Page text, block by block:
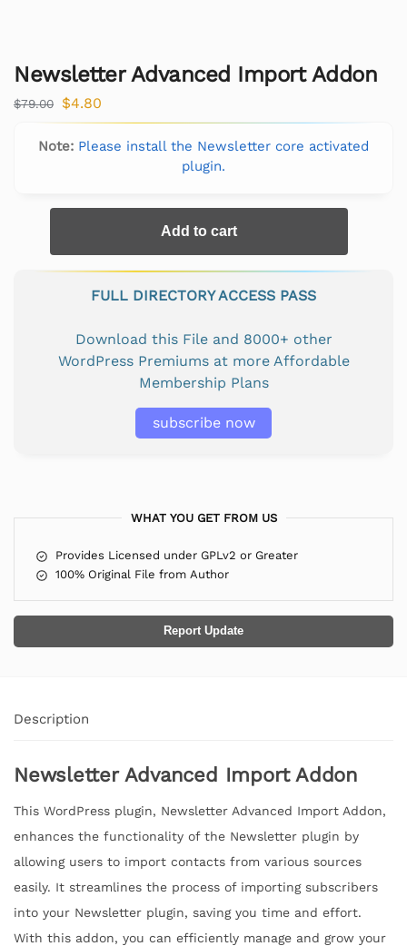
Newsletter Advanced Import Addon
$79.00 $4.80
Note: Please install the Newsletter core activated
plugin.
Add to cart
FULL DIRECTORY ACCESS PASS
Download this File and 8000+ other
WordPress Premiums at more Affordable
Membership Plans
subscribe now
WHAT YOU GET FROM US
Provides Licensed under GPLv2 or Greater
100% Original File from Author
Report Update
Description
Newsletter Advanced Import Addon
This WordPress plugin, Newsletter Advanced Import Addon,
enhances the functionality of the Newsletter plugin by
allowing users to import contacts from various sources
easily. It streamlines the process of importing subscribers
into your Newsletter plugin, saving you time and effort.
With this addon, you can efficiently manage and grow your